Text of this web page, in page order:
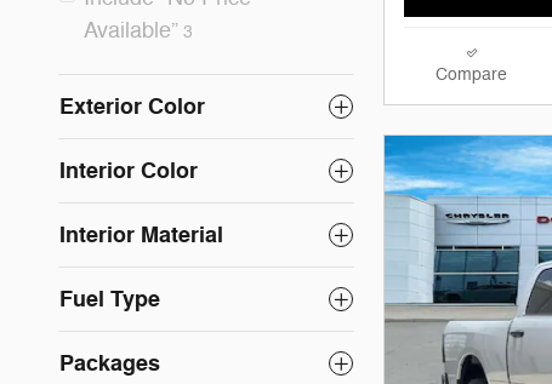
Available” 3
Exterior Color
Interior Color
Interior Material
Fuel Type
Packages
Compare